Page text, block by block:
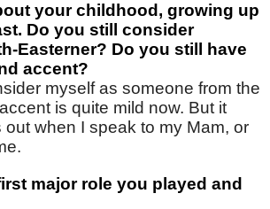
your childhood, growing up
Do you still consider
Easterner? Do you still have
accent?
myself as someone from the
is quite mild now. But it
when I speak to my Mam, or
major role you played and